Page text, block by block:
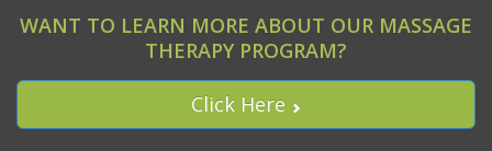
WANT TO LEARN MORE ABOUT OUR MASSAGE
THERAPY PROGRAM?
Click Here